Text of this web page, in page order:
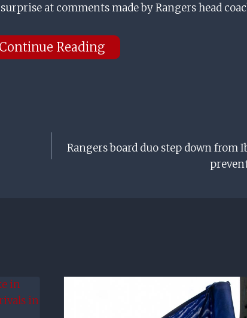
at comments made by Rangers head
Continue Reading
Rangers board duo step down from